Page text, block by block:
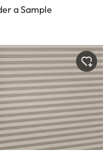
a Sample